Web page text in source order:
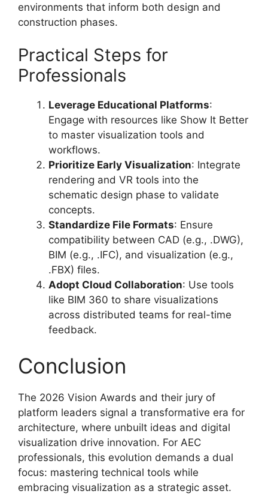
environments that inform both design and
construction phases.
Practical Steps for
Professionals
Leverage Educational Platforms:
Engage with resources like Show It Better
to master visualization tools and
workflows.
Prioritize Early Visualization: Integrate
rendering and VR tools into the
schematic design phase to validate
concepts.
Standardize File Formats: Ensure
compatibility between CAD (e.g., .DWG),
BIM (e.g., .IFC), and visualization (e.g.,
.FBX) files.
Adopt Cloud Collaboration: Use tools
like BIM 360 to share visualizations
across distributed teams for real-time
feedback.
Conclusion
The 2026 Vision Awards and their jury of
platform leaders signal a transformative era for
architecture, where unbuilt ideas and digital
visualization drive innovation. For AEC
professionals, this evolution demands a dual
focus: mastering technical tools while
embracing visualization as a strategic asset.